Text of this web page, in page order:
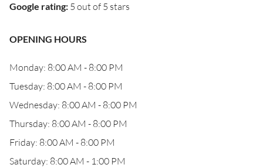
Google rating: 5 out of 5 stars
OPENING HOURS
Monday: 8:00 AM - 8:00 PM
Tuesday: 8:00 AM - 8:00 PM
Wednesday: 8:00 AM - 8:00 PM
Thursday: 8:00 AM - 8:00 PM
Friday: 8:00 AM - 8:00 PM
Saturday: 8:00 AM - 1:00 PM